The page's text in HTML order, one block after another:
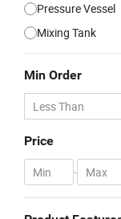
Pressure Vessel
Mixing Tank
Min Order
Price
-